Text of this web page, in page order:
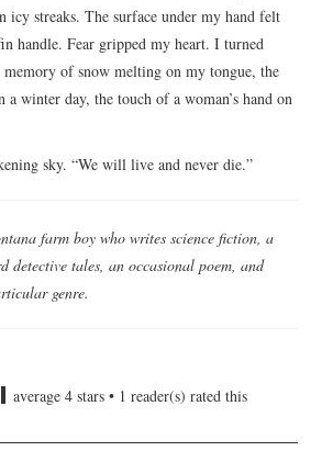
icy streaks. The surface under my hand felt
handle. Fear gripped my heart. I turned
of snow melting on my tongue, the
a winter day, the touch of a woman’s hand on
sky. “We will live and never die.”
farm boy who writes science fiction, a
detective tales, an occasional poem, and
genre.
average4 stars • 1 reader(s) rated this